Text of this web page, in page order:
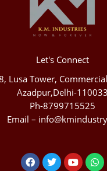
Let's Connect
Lusa Tower,
Azadpur,Delhi-110033
Ph-8799715525
Email –
Facebook
TwitterYoutube